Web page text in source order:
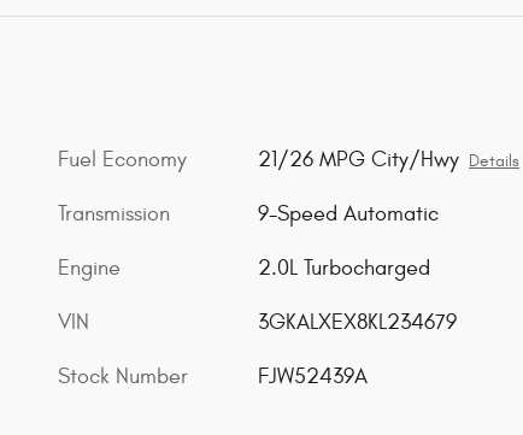
Fuel Economy 21/26 MPG City/Hwy Details
Transmission 9-Speed Automatic
Engine 2.0L Turbocharged
VIN 3GKALXEX8KL234679
Stock Number FJW52439A